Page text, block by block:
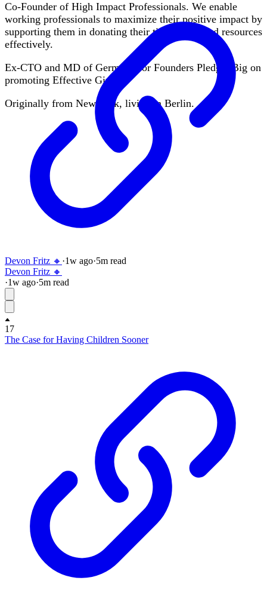
Co-Founder of High Impact Professionals. We enable
working professionals to maximize their positive impact by
supporting them in donating their time, skills and resources
effectively.
Ex-CTO and MD of Germany for Founders Pledge. Big on
promoting Effective Giving.
Originally from New York, living in Berlin.
Devon Fritz 🔸 ·1w ago·5m read
Devon Fritz 🔸
·1w ago·5m read
17
The Case for Having Children Sooner